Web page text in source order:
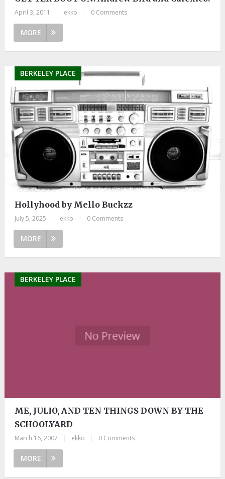
April 3, 2011 ekko 0 Comments
MORE
BERKELEY PLACE
Hollyhood by Mello Buckzz
July 5, 2025 ekko 0 Comments
MORE
BERKELEY PLACE
ME, JULIO, AND TEN THINGS DOWN BY THE
SCHOOLYARD
March 16, 2007 ekko 0 Comments
MORE